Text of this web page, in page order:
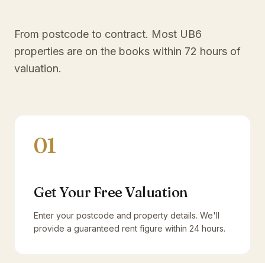
From postcode to contract. Most UB6
properties are on the books within 72 hours of
valuation.
01
Get Your Free Valuation
Enter your postcode and property details. We'll
provide a guaranteed rent figure within 24 hours.